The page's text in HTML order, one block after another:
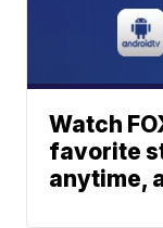
Watch
favorite
anytime,